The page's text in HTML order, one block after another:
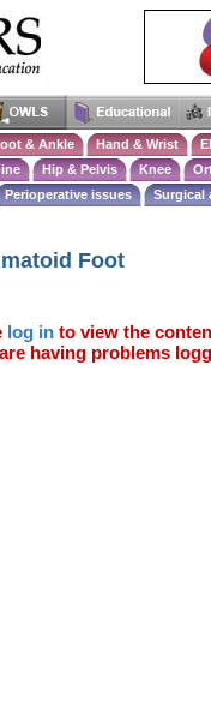
& Ankle Hand & Wrist
Hip & Pelvis Knee
Perioperative issues Surgical
Foot
log in to view the
having problems